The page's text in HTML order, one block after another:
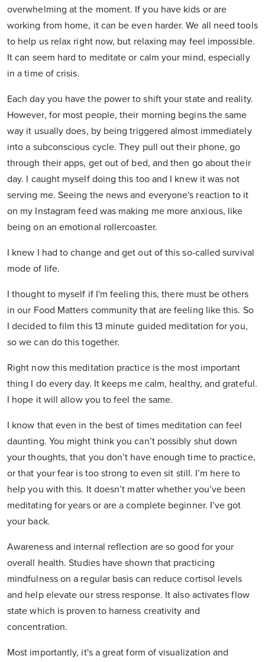
overwhelming at the moment. If you have kids or are
working from home, it can be even harder. We all need tools
to help us relax right now, but relaxing may feel impossible.
It can seem hard to meditate or calm your mind, especially
in a time of crisis.
Each day you have the power to shift your state and reality.
However, for most people, their morning begins the same
way it usually does, by being triggered almost immediately
into a subconscious cycle. They pull out their phone, go
through their apps, get out of bed, and then go about their
day. I caught myself doing this too and I knew it was not
serving me. Seeing the news and everyone's reaction to it
on my Instagram feed was making me more anxious, like
being on an emotional rollercoaster.
I knew I had to change and get out of this so-called survival
mode of life.
I thought to myself if I'm feeling this, there must be others
in our Food Matters community that are feeling like this. So
I decided to film this 13 minute guided meditation for you,
so we can do this together.
Right now this meditation practice is the most important
thing I do every day. It keeps me calm, healthy, and grateful.
I hope it will allow you to feel the same.
I know that even in the best of times meditation can feel
daunting. You might think you can’t possibly shut down
your thoughts, that you don’t have enough time to practice,
or that your fear is too strong to even sit still. I’m here to
help you with this. It doesn’t matter whether you’ve been
meditating for years or are a complete beginner. I’ve got
your back.
Awareness and internal reflection are so good for your
overall health. Studies have shown that practicing
mindfulness on a regular basis can reduce cortisol levels
and help elevate our stress response. It also activates flow
state which is proven to harness creativity and
concentration.
Most importantly, it's a great form of visualization and